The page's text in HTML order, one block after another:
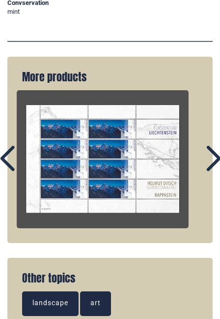
Convservation
mint
More products
Other topics
landscape art